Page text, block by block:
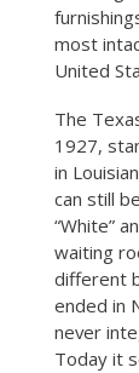
most
United
The
1927,
in
can still
“White”
waiting
different
ended in
never
Today it